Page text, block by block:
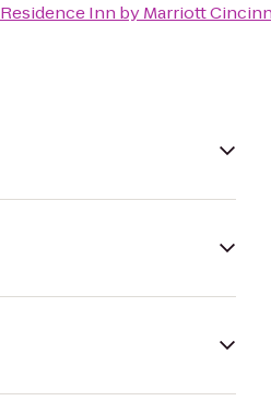
Residence Inn by Marriott